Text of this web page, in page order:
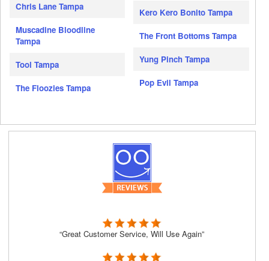
Chris Lane Tampa
Muscadine Bloodline
Tampa
Tool Tampa
The Floozies Tampa
Kero Kero Bonito Tampa
The Front Bottoms Tampa
Yung Pinch Tampa
Pop Evil Tampa
“Great Customer Service, Will Use Again”